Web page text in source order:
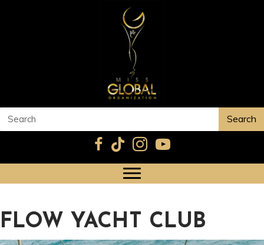
Search
FLOW YACHT CLUB